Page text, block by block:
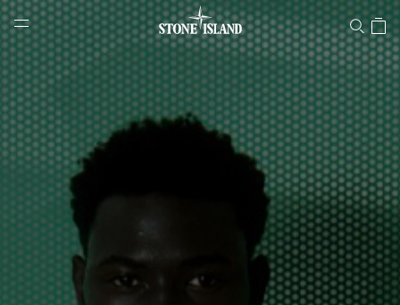
Stone Island Online Store
NAVIGATION.ARIA.GOTOMAINCONTENT
LABEL.SHOPPINGCOUNTRY CYPRUS